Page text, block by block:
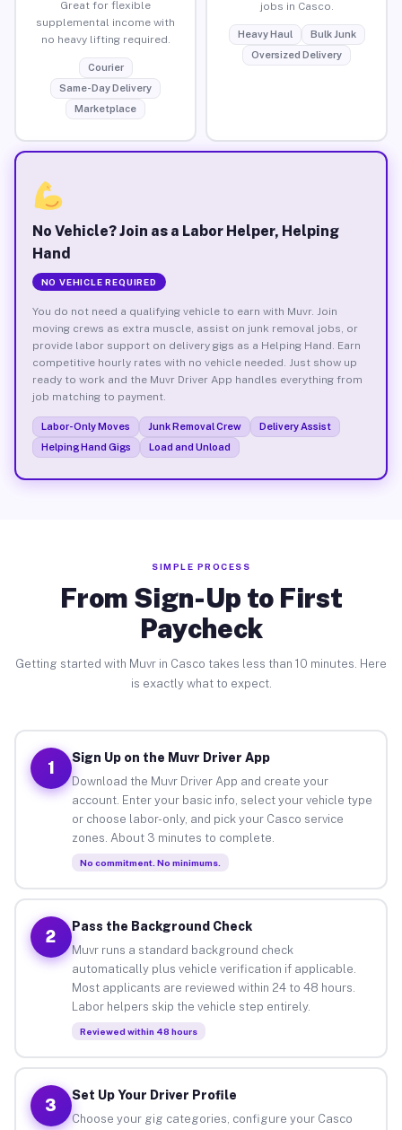
Great for flexible
supplemental income with
no heavy lifting required.
Courier
Same-Day Delivery
Marketplace
jobs in Casco.
Heavy Haul
Bulk Junk
Oversized Delivery
No Vehicle? Join as a Labor Helper, Helping
Hand
NO VEHICLE REQUIRED
You do not need a qualifying vehicle to earn with Muvr. Join
moving crews as extra muscle, assist on junk removal jobs, or
provide labor support on delivery gigs as a Helping Hand. Earn
competitive hourly rates with no vehicle needed. Just show up
ready to work and the Muvr Driver App handles everything from
job matching to payment.
Labor-Only Moves Junk Removal Crew
Delivery Assist
Helping Hand Gigs
Load and Unload
SIMPLE PROCESS
From Sign-Up to First
Paycheck
Getting started with Muvr in Casco takes less than 10 minutes. Here
is exactly what to expect.
1
Sign Up on the Muvr Driver App
Download the Muvr Driver App and create your
account. Enter your basic info, select your vehicle type
or choose labor-only, and pick your Casco service
zones. About 3 minutes to complete.
No commitment. No minimums.
2
Pass the Background Check
Muvr runs a standard background check
automatically plus vehicle verification if applicable.
Most applicants are reviewed within 24 to 48 hours.
Labor helpers skip the vehicle step entirely.
Reviewed within 48 hours
3
Set Up Your Driver Profile
Choose your gig categories, configure your Casco